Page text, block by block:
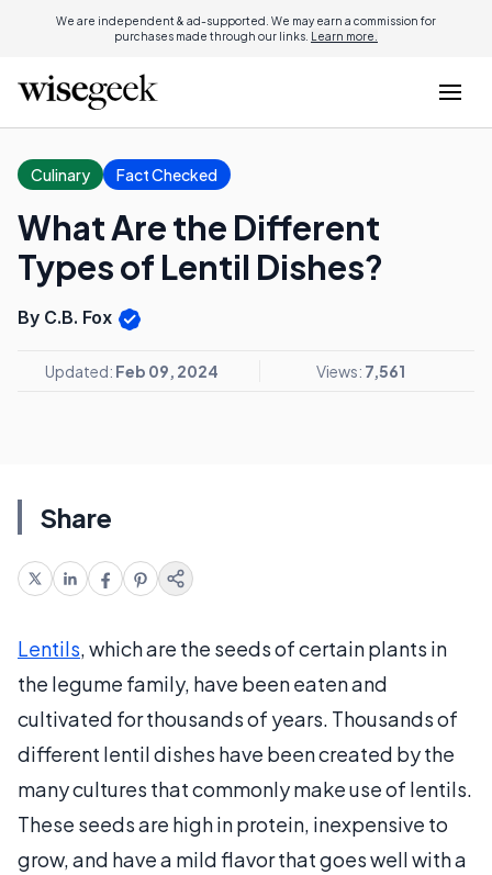
We are independent & ad-supported. We may earn a commission for
purchases made through our links. Learn more.
Culinary Fact Checked
What Are the Different
Types of Lentil Dishes?
By C.B. Fox
Updated: Feb 09, 2024 Views: 7,561
Share
Lentils, which are the seeds of certain plants in
the legume family, have been eaten and
cultivated for thousands of years. Thousands of
different lentil dishes have been created by the
many cultures that commonly make use of lentils.
These seeds are high in protein, inexpensive to
grow, and have a mild flavor that goes well with a